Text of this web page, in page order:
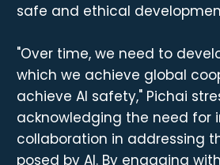
safe and ethical
"Over time, we need to
which we achieve global
achieve AI safety," Pichai
acknowledging the need for
collaboration in addressing
posed by AI. By engaging